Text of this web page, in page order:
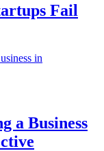
Fail
a Business